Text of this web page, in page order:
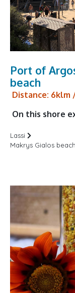
Port of
beach
Distance: 6klm
On this shore
Lassi
Makrys Gialos beach